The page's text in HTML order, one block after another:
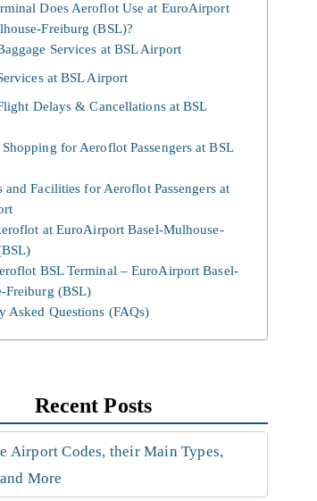
Does Aeroflot Use at EuroAirport
Freiburg (BSL)?
Services at BSL Airport
at BSL Airport
Delays & Cancellations at BSL
for Aeroflot Passengers at BSL
and Facilities for Aeroflot Passengers at
at EuroAirport Basel-Mulhouse-
BSL Terminal – EuroAirport Basel-
Freiburg (BSL)
Asked Questions (FAQs)
Recent Posts
Airport Codes, their Main Types,
More